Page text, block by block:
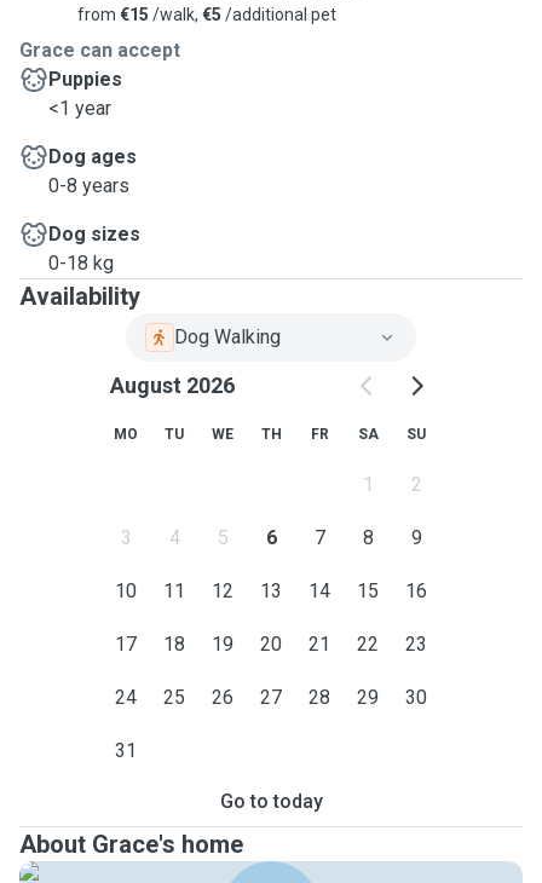
from €15 /walk, €5 /additional pet
Grace can accept
Puppies
<1 year
Dog ages
0-8 years
Dog sizes
0-18 kg
Availability
Dog Walking
August 2026
MO TU WE TH FR SA SU
1 2
3 4 5 6 7 8 9
10 11 12 13 14 15 16
17 18 19 20 21 22 23
24 25 26 27 28 29 30
31
Go to today
About Grace's home